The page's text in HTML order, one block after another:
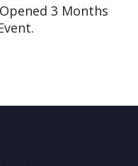
3 Months